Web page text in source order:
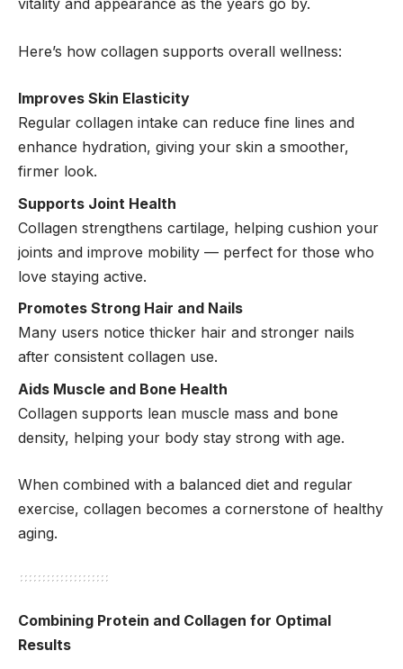
vitality and appearance as the years go by.
Here’s how collagen supports overall wellness:
Improves Skin Elasticity
Regular collagen intake can reduce fine lines and
enhance hydration, giving your skin a smoother,
firmer look.
Supports Joint Health
Collagen strengthens cartilage, helping cushion your
joints and improve mobility — perfect for those who
love staying active.
Promotes Strong Hair and Nails
Many users notice thicker hair and stronger nails
after consistent collagen use.
Aids Muscle and Bone Health
Collagen supports lean muscle mass and bone
density, helping your body stay strong with age.
When combined with a balanced diet and regular
exercise, collagen becomes a cornerstone of healthy
aging.
Combining Protein and Collagen for Optimal
Results